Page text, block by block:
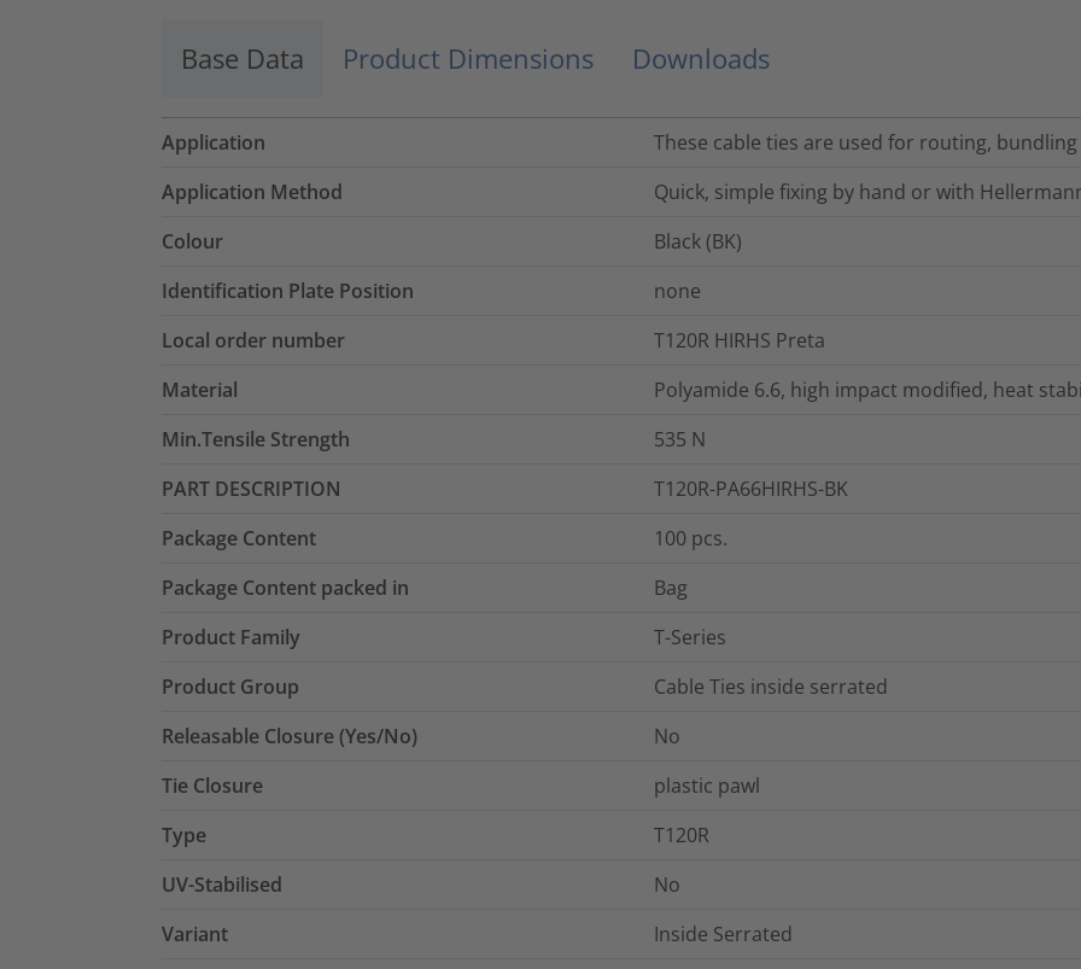
Base Data Product Dimensions Downloads
Application
These cable ties are used for routing,
Application Method
Quick, simple fixing by hand or with
Colour
Black (BK)
Identification Plate Position
none
Local order number
T120R HIRHS Preta
Material
Polyamide 6.6, high impact modified, heat
Min.Tensile Strength
535 N
PART DESCRIPTION
T120R-PA66HIRHS-BK
Package Content
100 pcs.
Package Content packed in
Bag
Product Family
T-Series
Product Group
Cable Ties inside serrated
Releasable Closure (Yes/No)
No
Tie Closure
plastic pawl
Type
T120R
UV-Stabilised
No
Variant
Inside Serrated